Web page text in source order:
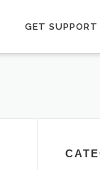
GET SUPPORT